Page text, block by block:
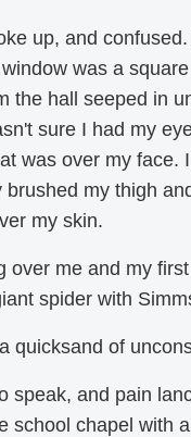
up, and
was a
the hall seeped in
sure I had my
was over my
brushed my thigh
my skin.
over me and my
spider with
quicksand of
speak, and pain
school chapel with